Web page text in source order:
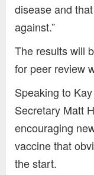
disease and
against.”
The results will
for peer review
Speaking to
Secretary Matt
encouraging
vaccine that
the start.